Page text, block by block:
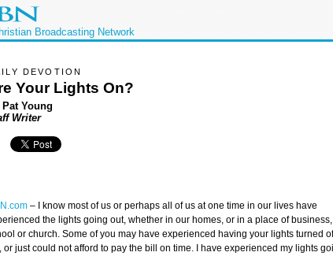
Broadcasting Network
DEVOTION
Your Lights On?
Pat Young
Writer
–
I know most of us or perhaps all of us at one time in our lives have
the lights going out, whether in our homes, or in a place of business,
or church. Some of you may have experienced having your lights turned
or just could not afford to pay the bill on time. I have experienced my lights